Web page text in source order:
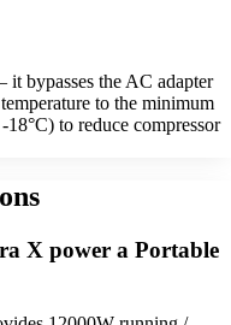
bypasses the AC adapter
to the minimum
to reduce compressor
X power a Portable